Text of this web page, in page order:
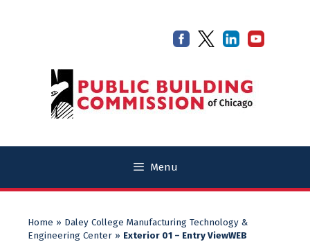
Menu
Home » Daley College Manufacturing Technology &
Engineering Center » Exterior 01 – Entry ViewWEB